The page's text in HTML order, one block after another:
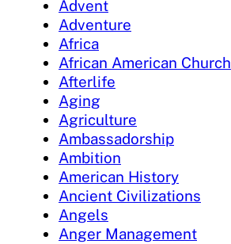
Advent
Adventure
Africa
African American Church
Afterlife
Aging
Agriculture
Ambassadorship
Ambition
American History
Ancient Civilizations
Angels
Anger Management